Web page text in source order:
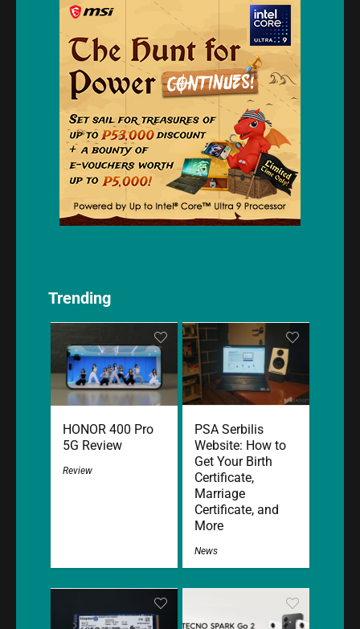
Trending
HONOR 400 Pro
5G Review
Review
PSA Serbilis
Website: How to
Get Your Birth
Certificate,
Marriage
Certificate, and
More
News